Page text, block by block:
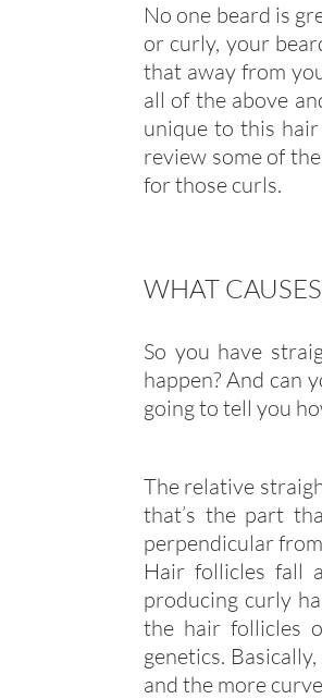
No one beard is
or curly, your
that away from
all of the above
unique to this
review some of
for those curls.
WHAT
So you have
happen? And can
going to tell you
The relative
that’s the part
perpendicular
Hair follicles fall
producing curly
the hair follicles
genetics.
and the more